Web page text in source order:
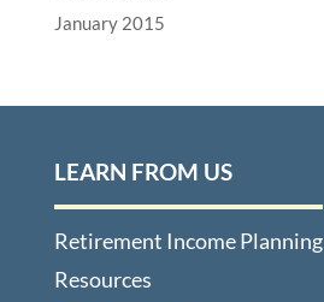
January 2015
LEARN FROM US
Retirement Income Planning
Resources